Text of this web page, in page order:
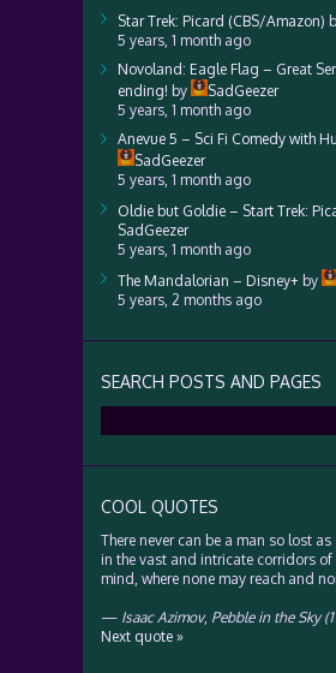
Star Trek: Picard (CBS/Amazon)
5 years, 1 month ago
Novoland: Eagle Flag – Great
ending! by
SadGeezer
5 years, 1 month ago
Anevue 5 – Sci Fi Comedy with
SadGeezer
5 years, 1 month ago
Oldie but Goldie – Start Trek:
SadGeezer
5 years, 1 month ago
The Mandalorian – Disney+ by
5 years, 2 months ago
SEARCH POSTS AND PAGES
for:
COOL QUOTES
There never can be a man so lost
in the vast and intricate corridors of
mind, where none may reach and
— Isaac Azimov, Pebble in the Sky
Next quote »